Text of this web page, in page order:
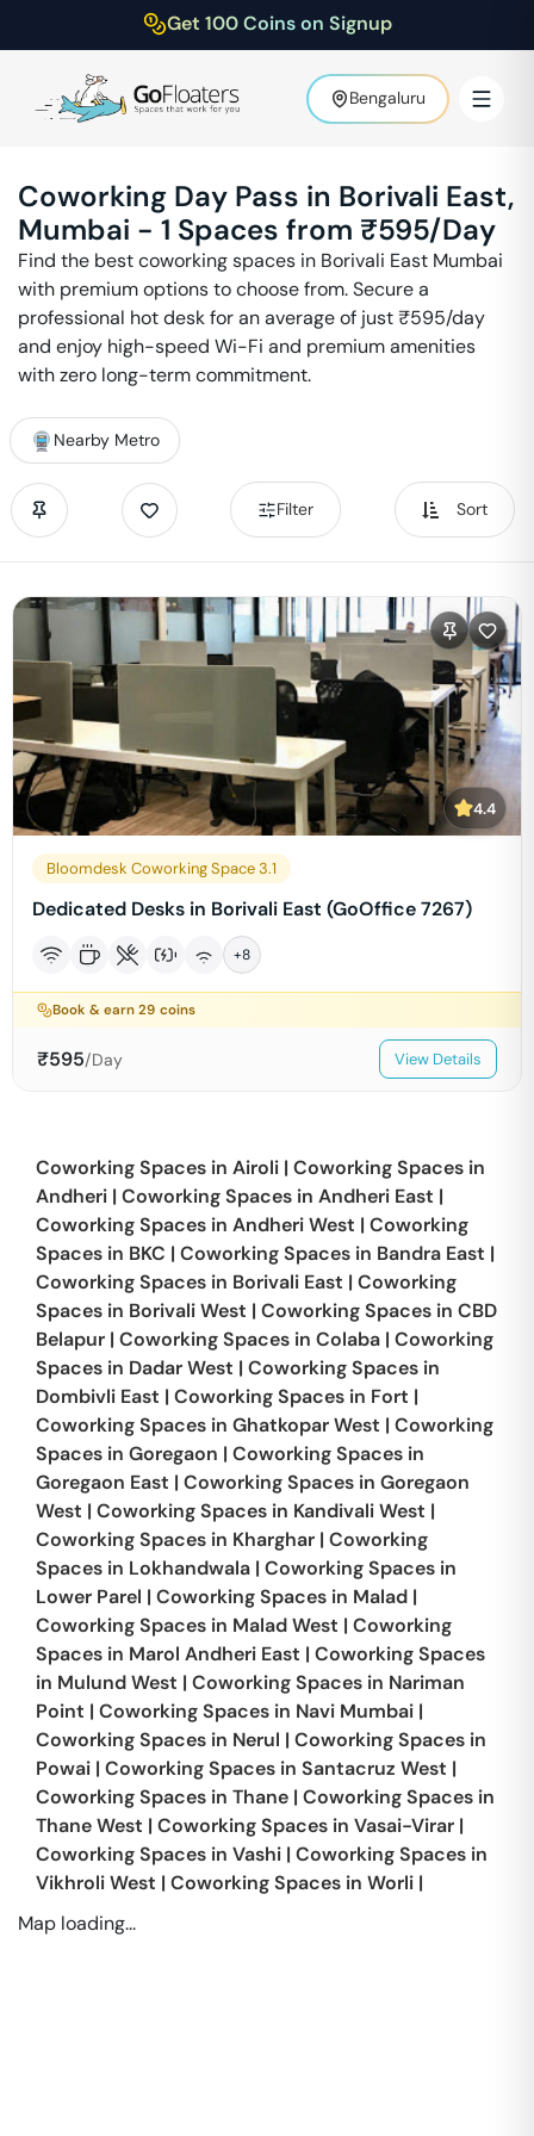
Get 100 Coins on Signup
Bengaluru
Coworking Day Pass in Borivali East,
Mumbai - 1 Spaces from ₹595/Day
Find the best coworking spaces in Borivali East Mumbai
with premium options to choose from. Secure a
professional hot desk for an average of just ₹595/day
and enjoy high-speed Wi-Fi and premium amenities
with zero long-term commitment.
Nearby Metro
Filter Sort
4.4
Bloomdesk Coworking Space 3.1
Dedicated Desks in Borivali East (GoOffice 7267)
+8
Book & earn29 coins
₹595/Day View Details
Coworking Spaces in Airoli | Coworking Spaces in
Andheri | Coworking Spaces in Andheri East |
Coworking Spaces in Andheri West | Coworking
Spaces in BKC | Coworking Spaces in Bandra East |
Coworking Spaces in Borivali East | Coworking
Spaces in Borivali West | Coworking Spaces in CBD
Belapur | Coworking Spaces in Colaba | Coworking
Spaces in Dadar West | Coworking Spaces in
Dombivli East | Coworking Spaces in Fort |
Coworking Spaces in Ghatkopar West | Coworking
Spaces in Goregaon | Coworking Spaces in
Goregaon East | Coworking Spaces in Goregaon
West | Coworking Spaces in Kandivali West |
Coworking Spaces in Kharghar | Coworking
Spaces in Lokhandwala | Coworking Spaces in
Lower Parel | Coworking Spaces in Malad |
Coworking Spaces in Malad West | Coworking
Spaces in Marol Andheri East | Coworking Spaces
in Mulund West | Coworking Spaces in Nariman
Point | Coworking Spaces in Navi Mumbai |
Coworking Spaces in Nerul | Coworking Spaces in
Powai | Coworking Spaces in Santacruz West |
Coworking Spaces in Thane | Coworking Spaces in
Thane West | Coworking Spaces in Vasai-Virar |
Coworking Spaces in Vashi | Coworking Spaces in
Vikhroli West | Coworking Spaces in Worli |
Map loading...